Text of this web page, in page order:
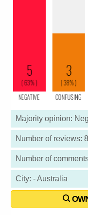
Majority opinion:
Number of reviews: 8
Number of
City: - Australia